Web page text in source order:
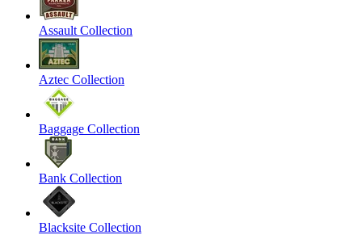
Assault Collection
Aztec Collection
Baggage Collection
Bank Collection
Blacksite Collection